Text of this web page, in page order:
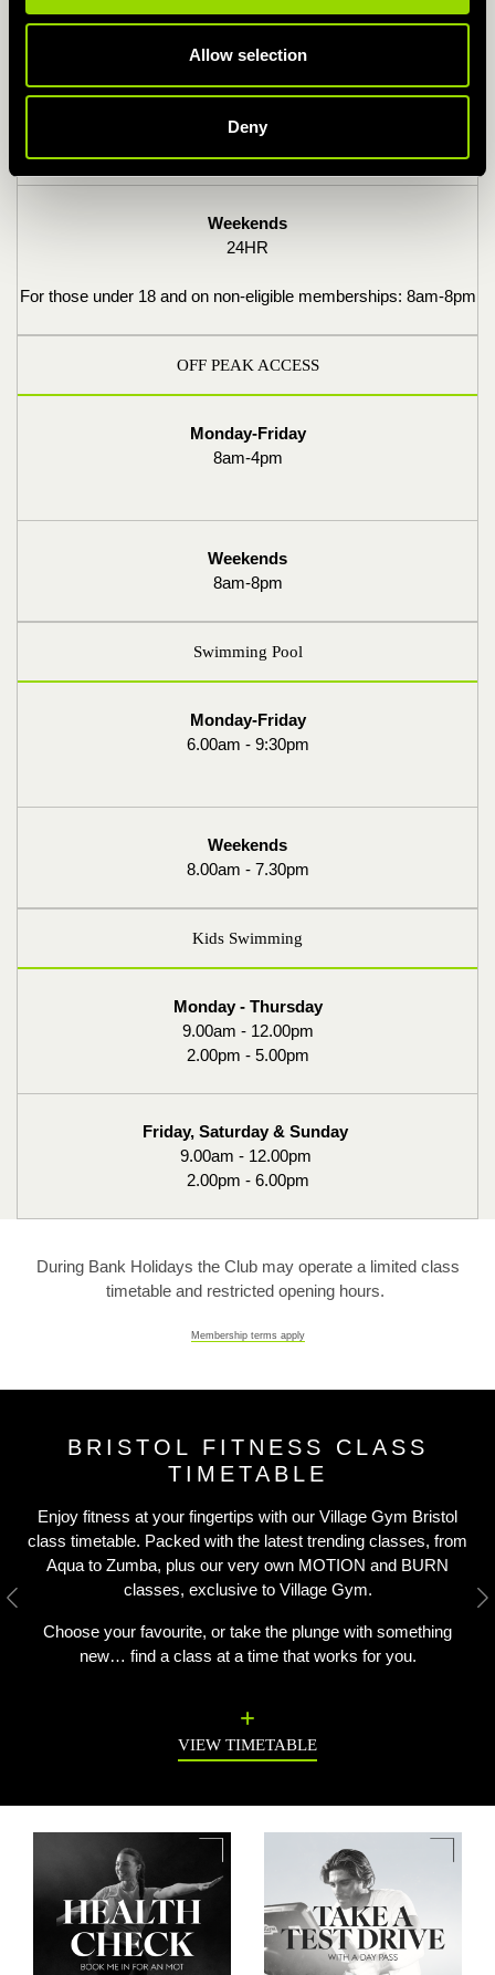
Allow selection
Deny
Monday-Friday
For those under 18 and on non-eligible memberships: 6am-
Weekends
24HR
For those under 18 and on non-eligible memberships: 8am-8pm
OFF PEAK ACCESS
Monday-Friday
8am-4pm
Weekends
8am-8pm
Swimming Pool
Monday-Friday
6.00am - 9:30pm
Weekends
8.00am - 7.30pm
Kids Swimming
Monday - Thursday
9.00am - 12.00pm
2.00pm - 5.00pm
Friday, Saturday & Sunday
9.00am - 12.00pm
2.00pm - 6.00pm
During Bank Holidays the Club may operate a limited class
timetable and restricted opening hours.
Membership terms apply
BRISTOL FITNESS CLASS
TIMETABLE
Enjoy fitness at your fingertips with our Village Gym Bristol
class timetable. Packed with the latest trending classes, from
Aqua to Zumba, plus our very own MOTION and BURN
classes, exclusive to Village Gym.
Choose your favourite, or take the plunge with something
new… find a class at a time that works for you.
VIEW TIMETABLE
Previous